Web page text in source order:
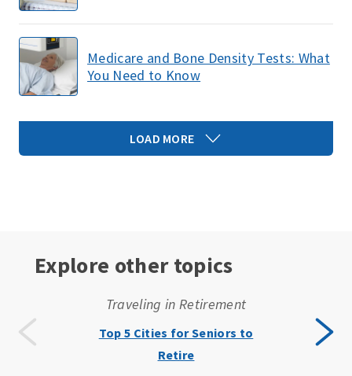
Medicare and Bone Density Tests: What
You Need to Know
LOAD MORE
Explore other topics
Traveling in Retirement
Top 5 Cities for Seniors to
Retire